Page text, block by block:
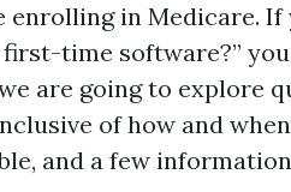
in Medicare. If
time software?”
are going to explore
of how and
and a few